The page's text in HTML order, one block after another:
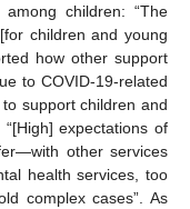
children: “The
children and young
how other support
to COVID-19-related
support children and
expectations of
other services
health services, too
complex cases”. As